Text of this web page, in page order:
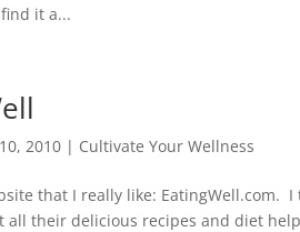
it a...
2010 | Cultivate Your Wellness
that I really like: EatingWell.com.
all their delicious recipes and diet